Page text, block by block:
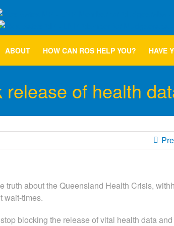
ABOUT HOW CAN ROS HELP YOU? HAVE
of health
about the Queensland Health Crisis,
wait-times.
blocking the release of vital health data